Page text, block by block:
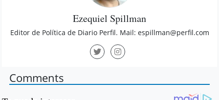
Ezequiel Spillman
Editor de Política de Diario Perfil. Mail: espillman@perfil.com
Comments